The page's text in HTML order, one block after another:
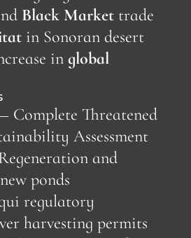
Black Market trade
in Sonoran desert
in global
Complete Threatened
Assessment
and
ponds
regulatory
harvesting permits